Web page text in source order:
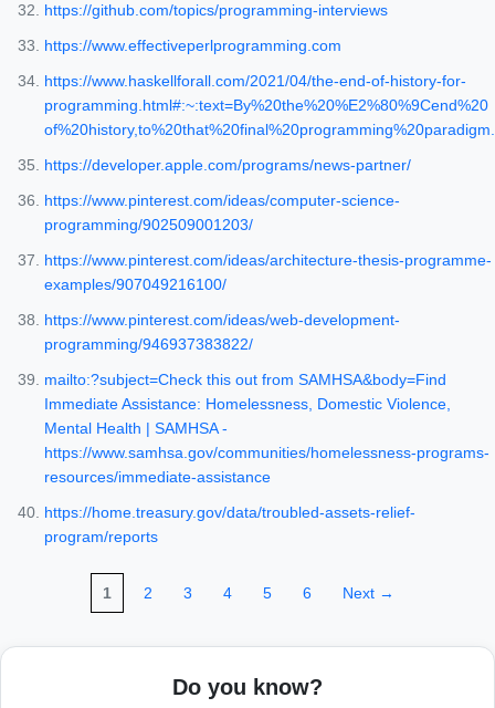
https://github.com/topics/programming-interviews
https://www.effectiveperlprogramming.com
https://www.haskellforall.com/2021/04/the-end-of-history-for-
programming.html#:~:text=By%20the%20%E2%80%9Cend%20
of%20history,to%20that%20final%20programming%20paradigm.
https://developer.apple.com/programs/news-partner/
https://www.pinterest.com/ideas/computer-science-
programming/902509001203/
https://www.pinterest.com/ideas/architecture-thesis-programme-
examples/907049216100/
https://www.pinterest.com/ideas/web-development-
programming/946937383822/
mailto:?subject=Check this out from SAMHSA&body=Find
Immediate Assistance: Homelessness, Domestic Violence,
Mental Health | SAMHSA -
https://www.samhsa.gov/communities/homelessness-programs-
resources/immediate-assistance
https://home.treasury.gov/data/troubled-assets-relief-
program/reports
1 2 3 4 5 6 Next →
Do you know?